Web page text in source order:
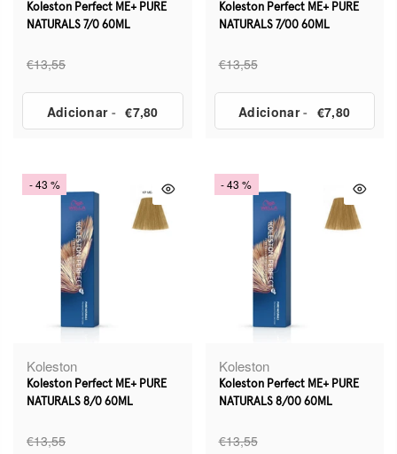
Koleston Perfect ME+ PURE
NATURALS 7/0 60ML
€13,55
Adicionar- €7,80
Koleston Perfect ME+ PURE
NATURALS 7/00 60ML
€13,55
Adicionar- €7,80
- 43 %
Koleston
Koleston Perfect ME+ PURE
NATURALS 8/0 60ML
€13,55
- 43 %
Koleston
Koleston Perfect ME+ PURE
NATURALS 8/00 60ML
€13,55